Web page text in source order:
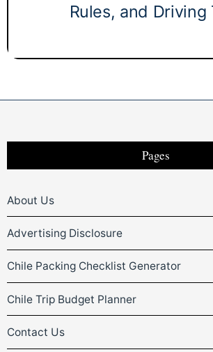
Rules, and Driving
Pages
About Us
Advertising Disclosure
Chile Packing Checklist Generator
Chile Trip Budget Planner
Contact Us